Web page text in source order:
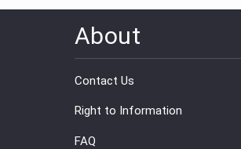
About
Contact Us
Right to Information
FAQ